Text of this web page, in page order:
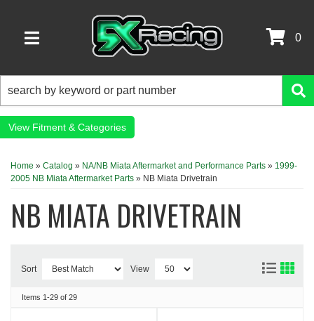
TOGGLE NAVIGATION
0
Fitment & Categories
Home » Catalog » NA/NB Miata Aftermarket and Performance Parts » 1999-
2005 NB Miata Aftermarket Parts » NB Miata Drivetrain
NB MIATA DRIVETRAIN
Sort View
Items 1-29 of 29